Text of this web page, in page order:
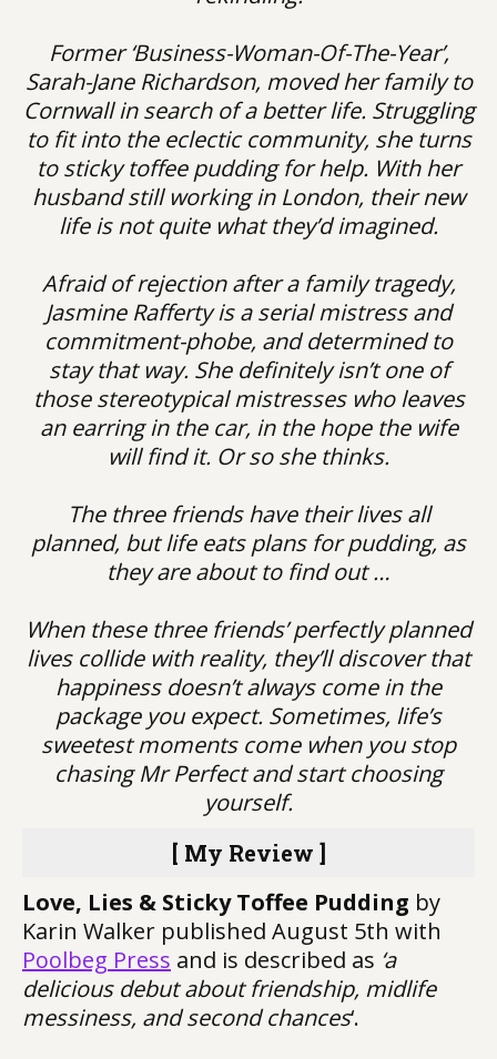
Former ‘Business-Woman-Of-The-Year’,
Sarah-Jane Richardson, moved her family to
Cornwall in search of a better life. Struggling
to fit into the eclectic community, she turns
to sticky toffee pudding for help. With her
husband still working in London, their new
life is not quite what they’d imagined.
Afraid of rejection after a family tragedy,
Jasmine Rafferty is a serial mistress and
commitment-phobe, and determined to
stay that way. She definitely isn’t one of
those stereotypical mistresses who leaves
an earring in the car, in the hope the wife
will find it. Or so she thinks.
The three friends have their lives all
planned, but life eats plans for pudding, as
they are about to find out …
When these three friends’ perfectly planned
lives collide with reality, they’ll discover that
happiness doesn’t always come in the
package you expect. Sometimes, life’s
sweetest moments come when you stop
chasing Mr Perfect and start choosing
yourself.
[ My Review ]
Love, Lies & Sticky Toffee Pudding by
Karin Walker published August 5th with
Poolbeg Press and is described as ‘a
delicious debut about friendship, midlife
messiness, and second chances‘.